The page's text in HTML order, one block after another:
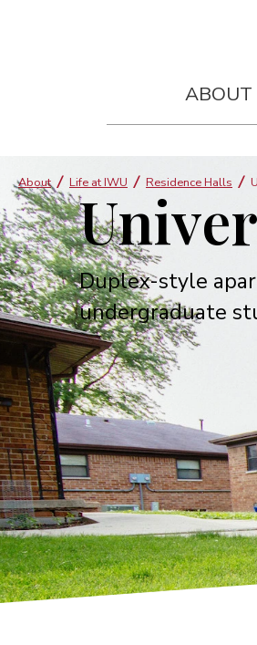
ABOUT
About Life at IWU Residence Halls
Duplex-style
undergraduate